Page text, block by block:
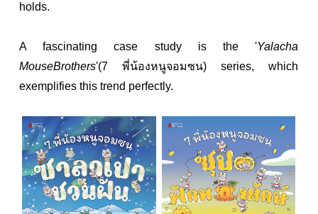
holds.
A fascinating case study is the 'Yalacha
MouseBrothers'(7 พี่น้องหนูจอมซน) series, which
exemplifies this trend perfectly.